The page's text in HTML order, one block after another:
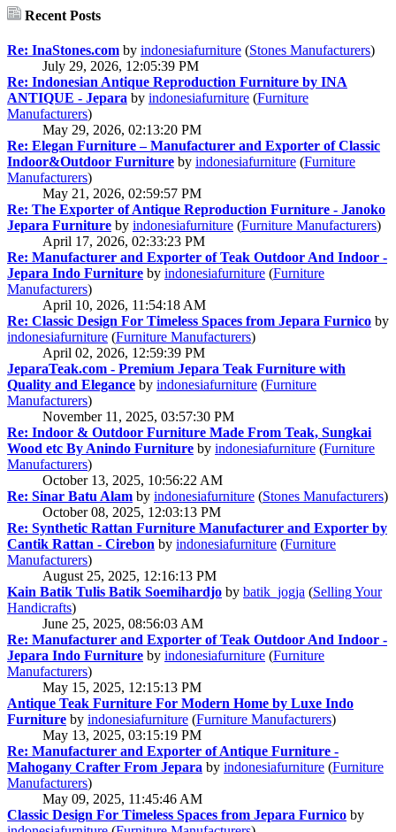
Recent Posts
Re: InaStones.com by indonesiafurniture (Stones Manufacturers)
July 29, 2026, 12:05:39 PM
Re: Indonesian Antique Reproduction Furniture by INA
ANTIQUE - Jepara by indonesiafurniture (Furniture
Manufacturers)
May 29, 2026, 02:13:20 PM
Re: Elegan Furniture – Manufacturer and Exporter of Classic
Indoor&Outdoor Furniture by indonesiafurniture (Furniture
Manufacturers)
May 21, 2026, 02:59:57 PM
Re: The Exporter of Antique Reproduction Furniture - Janoko
Jepara Furniture by indonesiafurniture (Furniture Manufacturers)
April 17, 2026, 02:33:23 PM
Re: Manufacturer and Exporter of Teak Outdoor And Indoor -
Jepara Indo Furniture by indonesiafurniture (Furniture
Manufacturers)
April 10, 2026, 11:54:18 AM
Re: Classic Design For Timeless Spaces from Jepara Furnico by
indonesiafurniture (Furniture Manufacturers)
April 02, 2026, 12:59:39 PM
JeparaTeak.com - Premium Jepara Teak Furniture with
Quality and Elegance by indonesiafurniture (Furniture
Manufacturers)
November 11, 2025, 03:57:30 PM
Re: Indoor & Outdoor Furniture Made From Teak, Sungkai
Wood etc By Anindo Furniture by indonesiafurniture (Furniture
Manufacturers)
October 13, 2025, 10:56:22 AM
Re: Sinar Batu Alam by indonesiafurniture (Stones Manufacturers)
October 08, 2025, 12:03:13 PM
Re: Synthetic Rattan Furniture Manufacturer and Exporter by
Cantik Rattan - Cirebon by indonesiafurniture (Furniture
Manufacturers)
August 25, 2025, 12:16:13 PM
Kain Batik Tulis Batik Soemihardjo by batik_jogja (Selling Your
Handicrafts)
June 25, 2025, 08:56:03 AM
Re: Manufacturer and Exporter of Teak Outdoor And Indoor -
Jepara Indo Furniture by indonesiafurniture (Furniture
Manufacturers)
May 15, 2025, 12:15:13 PM
Antique Teak Furniture For Modern Home by Luxe Indo
Furniture by indonesiafurniture (Furniture Manufacturers)
May 13, 2025, 03:15:19 PM
Re: Manufacturer and Exporter of Antique Furniture -
Mahogany Crafter From Jepara by indonesiafurniture (Furniture
Manufacturers)
May 09, 2025, 11:45:46 AM
Classic Design For Timeless Spaces from Jepara Furnico by